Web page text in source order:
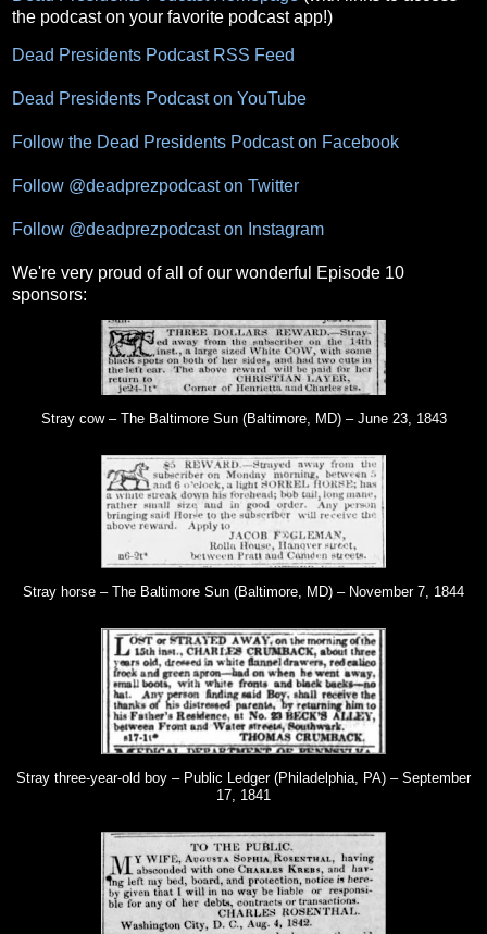
the podcast on your favorite podcast app!)
Dead Presidents Podcast RSS Feed
Dead Presidents Podcast on YouTube
Follow the Dead Presidents Podcast on Facebook
Follow @deadprezpodcast on Twitter
Follow @deadprezpodcast on Instagram
We're very proud of all of our wonderful Episode 10
sponsors:
Stray cow – The Baltimore Sun (Baltimore, MD) – June 23, 1843
Stray horse – The Baltimore Sun (Baltimore, MD) – November 7, 1844
Stray three-year-old boy – Public Ledger (Philadelphia, PA) – September
17, 1841